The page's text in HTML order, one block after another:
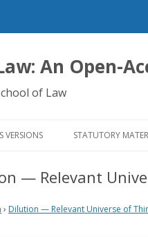
An Open-
of Law
VERSIONS STATUTORY
— Relevant
› Dilution — Relevant Universe of